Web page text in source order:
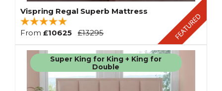
Vispring Regal Superb Mattress
From £10625 £13295
Super King for King + King for
Double